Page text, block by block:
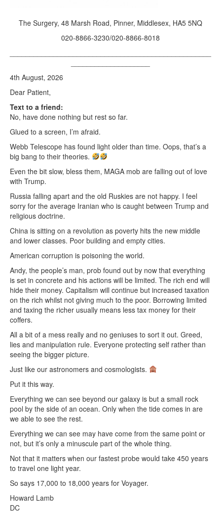
The Surgery, 48 Marsh Road, Pinner, Middlesex, HA5 5NQ
020-8866-3230/020-8866-8018
4th August, 2026
Dear Patient,
Text to a friend:
No, have done nothing but rest so far.
Glued to a screen, I’m afraid.
Webb Telescope has found light older than time. Oops, that’s a
big bang to their theories.
Even the bit slow, bless them, MAGA mob are falling out of love
with Trump.
Russia falling apart and the old Ruskies are not happy. I feel
sorry for the average Iranian who is caught between Trump and
religious doctrine.
China is sitting on a revolution as poverty hits the new middle
and lower classes. Poor building and empty cities.
American corruption is poisoning the world.
Andy, the people’s man, prob found out by now that everything
is set in concrete and his actions will be limited. The rich end will
hide their money. Capitalism will continue but increased taxation
on the rich whilst not giving much to the poor. Borrowing limited
and taxing the richer usually means less tax money for their
coffers.
All a bit of a mess really and no geniuses to sort it out. Greed,
lies and manipulation rule. Everyone protecting self rather than
seeing the bigger picture.
Just like our astronomers and cosmologists.
Put it this way.
Everything we can see beyond our galaxy is but a small rock
pool by the side of an ocean. Only when the tide comes in are
we able to see the rest.
Everything we can see may have come from the same point or
not, but it’s only a minuscule part of the whole thing.
Not that it matters when our fastest probe would take 450 years
to travel one light year.
So says 17,000 to 18,000 years for Voyager.
Howard Lamb
DC